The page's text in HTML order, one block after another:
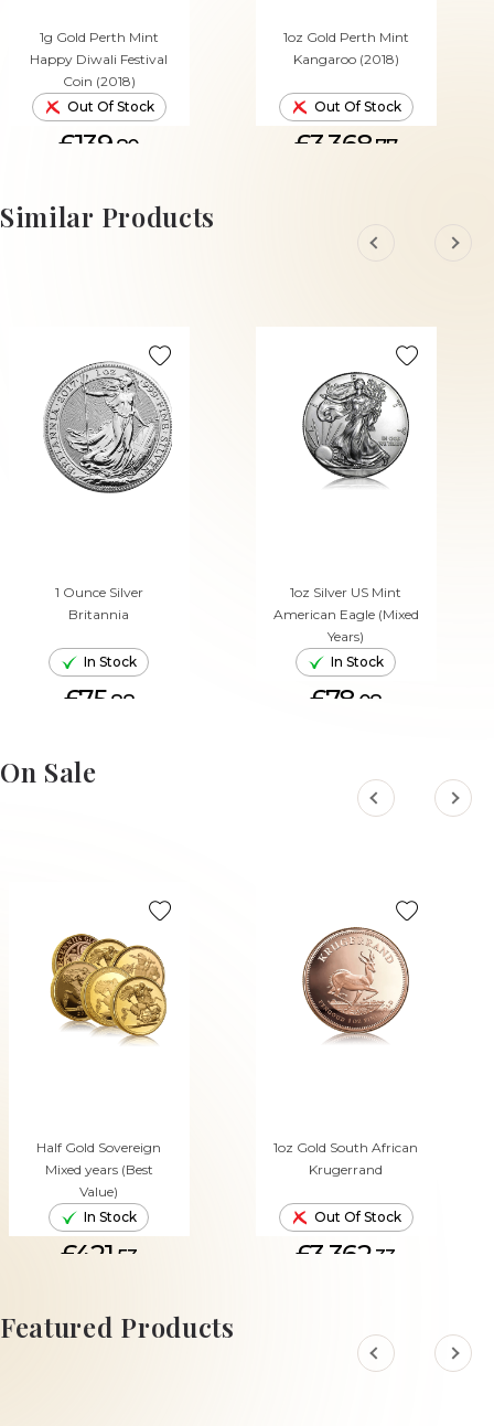
1g Gold Perth Mint
Happy Diwali Festival
Coin (2018)
Out Of Stock
£139.80
1oz Gold Perth Mint
Kangaroo (2018)
Out Of Stock
£3,368.77
Similar Products
1 Ounce Silver
Britannia
In Stock
£75.88
ADD TO CART
1oz Silver US Mint
American Eagle (Mixed
Years)
In Stock
£78. 08
On Sale
Half Gold Sovereign
Mixed years (Best
Value)
In Stock
£421. 53
ADD TO CART
1oz Gold South African
Krugerrand
Out Of Stock
£3,362.33
Featured Products